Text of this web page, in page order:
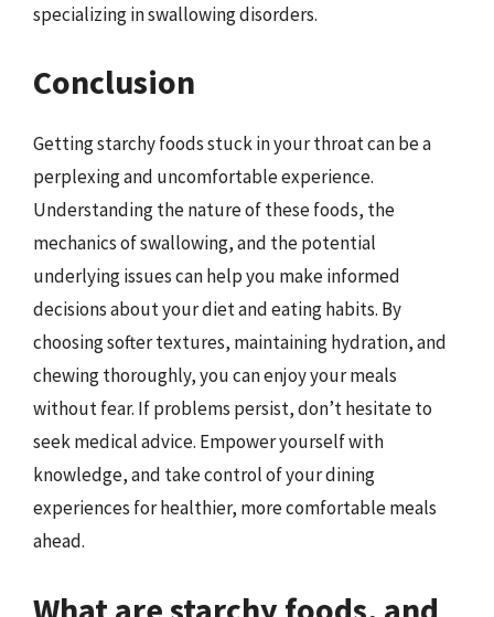
specializing in swallowing disorders.
Conclusion
Getting starchy foods stuck in your throat can be a
perplexing and uncomfortable experience.
Understanding the nature of these foods, the
mechanics of swallowing, and the potential
underlying issues can help you make informed
decisions about your diet and eating habits. By
choosing softer textures, maintaining hydration, and
chewing thoroughly, you can enjoy your meals
without fear. If problems persist, don’t hesitate to
seek medical advice. Empower yourself with
knowledge, and take control of your dining
experiences for healthier, more comfortable meals
ahead.